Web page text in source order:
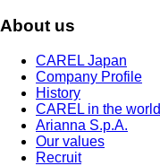
About us
CAREL Japan
Company Profile
History
CAREL in the world
Arianna S.p.A.
Our values
Recruit